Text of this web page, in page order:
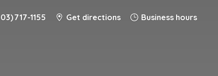
717-1155 Get directions Business hours